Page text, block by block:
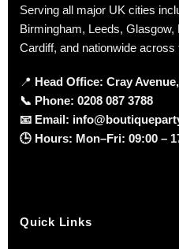
Serving all major UK cities
Birmingham, Leeds,
Cardiff, and nationwide across
📍 Head Office: Cray
📞 Phone: 0208 087 3788
📧 Email:
🕒 Hours: Mon–Fri: 09:00 –
Quick Links